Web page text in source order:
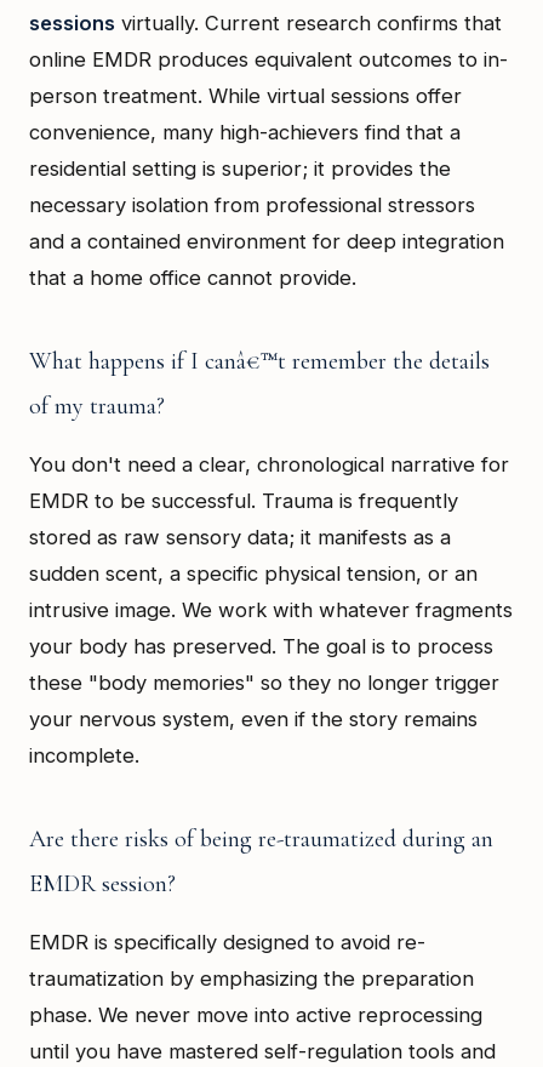
sessions virtually. Current research confirms that
online EMDR produces equivalent outcomes to in-
person treatment. While virtual sessions offer
convenience, many high-achievers find that a
residential setting is superior; it provides the
necessary isolation from professional stressors
and a contained environment for deep integration
that a home office cannot provide.
What happens if I canâ€™t remember the details
of my trauma?
You don't need a clear, chronological narrative for
EMDR to be successful. Trauma is frequently
stored as raw sensory data; it manifests as a
sudden scent, a specific physical tension, or an
intrusive image. We work with whatever fragments
your body has preserved. The goal is to process
these "body memories" so they no longer trigger
your nervous system, even if the story remains
incomplete.
Are there risks of being re-traumatized during an
EMDR session?
EMDR is specifically designed to avoid re-
traumatization by emphasizing the preparation
phase. We never move into active reprocessing
until you have mastered self-regulation tools and